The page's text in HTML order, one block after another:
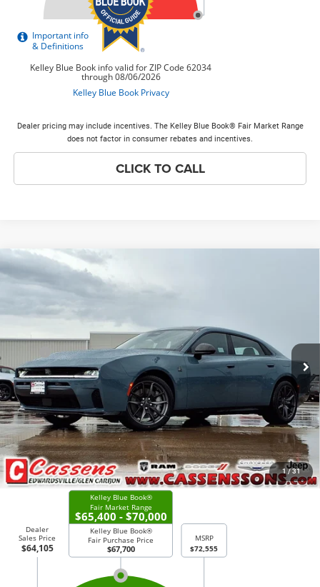
Dealer pricing may include incentives. The Kelley Blue Book® Fair Market Range
does not factor in consumer rebates and incentives.
CLICK TO CALL
1 / 31
2026 Dodge Charger
In Stock
$9,128
PRICE EVERYONE QUALIFIES
Less
$72,555
Discounts & Incentives:
-$9,128
Doc Fee:
+$378
Price Everyone Qualifies for
$63,805
CHECK AVAILABILITY
Compare Vehicle